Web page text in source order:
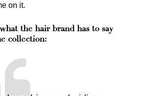
on it.
the hair brand has to say
collection: